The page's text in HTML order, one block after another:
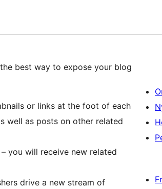
best way to expose your blog
or links at the foot of each
well as posts on other related
you will receive new related
drive a new stream of